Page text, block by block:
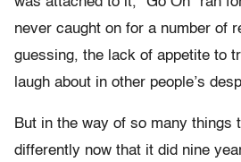
never caught on for a number of
guessing, the lack of appetite to
laugh about in other people’s
But in the way of so many things
differently now that it did nine